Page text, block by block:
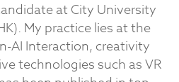
at City University
My practice lies at the
AI Interaction, creativity
technologies such as VR